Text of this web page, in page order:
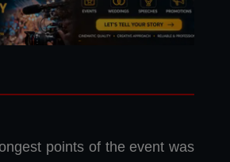
points of the event was